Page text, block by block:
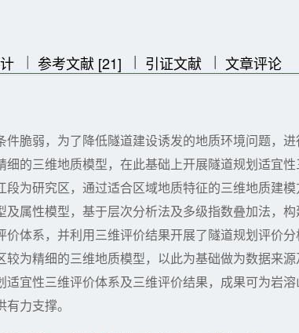
| 参考文献 [21] || 引证文献 || 文章评论
件脆弱，为了降低隧道建设诱发的地质环境问题，
细的三维地质模型，在此基础上开展隧道规划适宜
段为研究区，通过适合区域地质特征的三维地质建
及属性模型，基于层次分析法及多级指数叠加法，
价体系，并利用三维评价结果开展了隧道规划评价
较为精细的三维地质模型，以此为基础做为数据来
适宜性三维评价体系及三维评价结果，成果可为岩
力支撑。